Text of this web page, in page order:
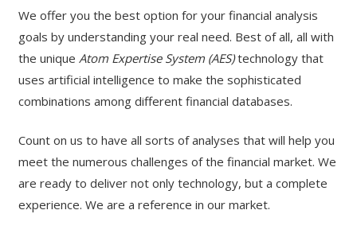
We offer you the best option for your financial analysis
goals by understanding your real need. Best of all, all with
the unique Atom Expertise System (AES)technology that
uses artificial intelligence to make the sophisticated
combinations among different financial databases.
Count on us to have all sorts of analyses that will help you
meet the numerous challenges of the financial market. We
are ready to deliver not only technology, but a complete
experience. We are a reference in our market.